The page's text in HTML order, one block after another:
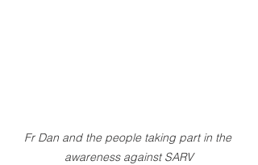
Fr Dan and the people taking part in the
awareness against SARV